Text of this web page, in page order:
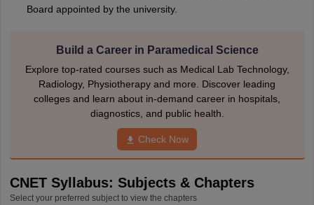
Board appointed by the university.
Build a Career in Paramedical Science
Explore top-rated courses such as Medical Lab Technology,
Radiology, Physiotherapy and more. Discover leading
colleges and learn about in-demand career in hospitals,
diagnostics, and public health.
Check Now
CNET Syllabus: Subjects & Chapters
Select your preferred subject to view the chapters